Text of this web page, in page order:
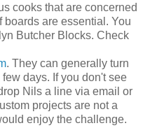
cooks that are concerned
are essential. You
Butcher Blocks. Check
. They can generally turn
days. If you don't see
Nils a line via email or
projects are not a
enjoy the challenge.